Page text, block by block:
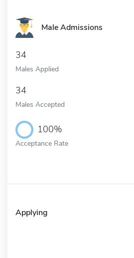
Male Admissions
34
Males Applied
34
Males Accepted
100%
Acceptance Rate
Applying